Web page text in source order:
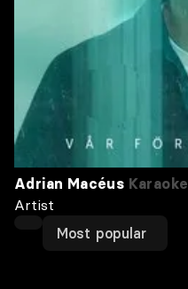
Adrian Macéus Karaoke
Artist
Most popular